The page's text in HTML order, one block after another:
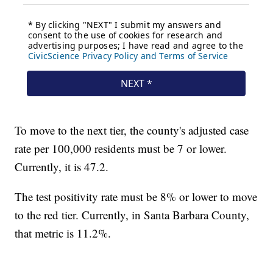
To move to the next tier, the county's adjusted case
rate per 100,000 residents must be 7 or lower.
Currently, it is 47.2.
The test positivity rate must be 8% or lower to move
to the red tier. Currently, in Santa Barbara County,
that metric is 11.2%.